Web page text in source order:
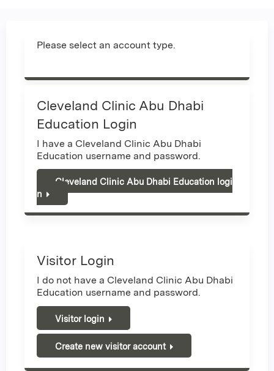
Please select an account type.
Cleveland Clinic Abu Dhabi
Education Login
I have a Cleveland Clinic Abu Dhabi
Education username and password.
Cleveland Clinic Abu Dhabi Education logi
n
Visitor Login
I do not have a Cleveland Clinic Abu Dhabi
Education username and password.
Visitor login
Create new visitor account